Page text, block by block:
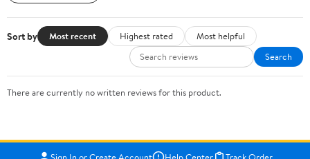
Sort by Most recent Highest rated
Most helpful
Search
There are currently no written reviews for this product.